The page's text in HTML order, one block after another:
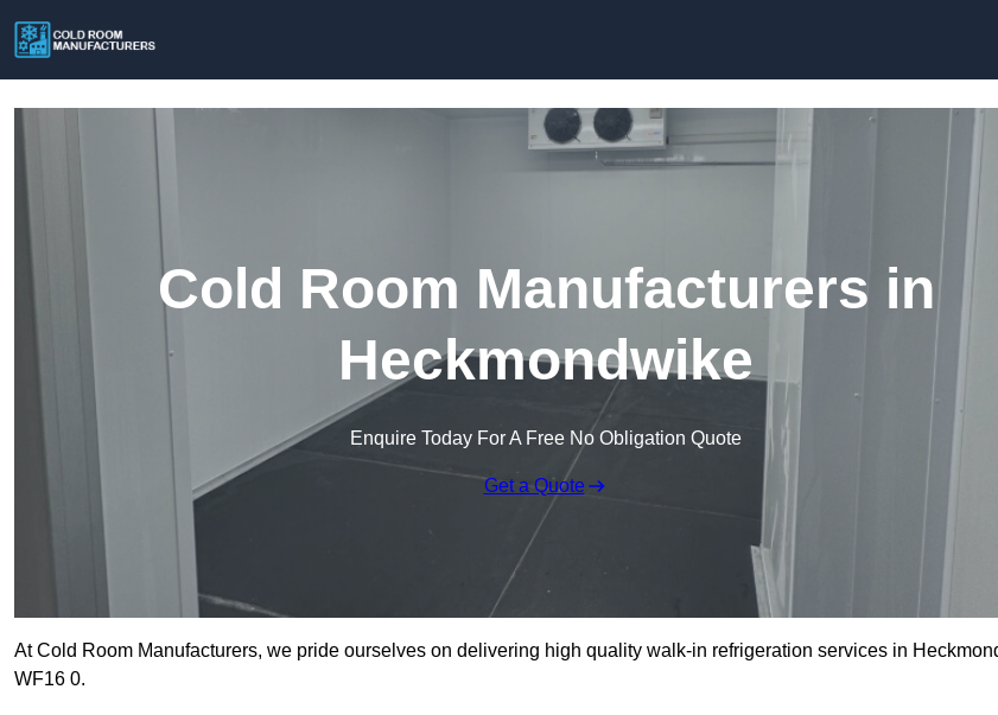
Cold Room Manufacturers in
Heckmondwike
Enquire Today For A Free No Obligation Quote
Get a Quote
At Cold Room Manufacturers, we pride ourselves on delivering high quality walk-in refrigeration services in
WF16 0.